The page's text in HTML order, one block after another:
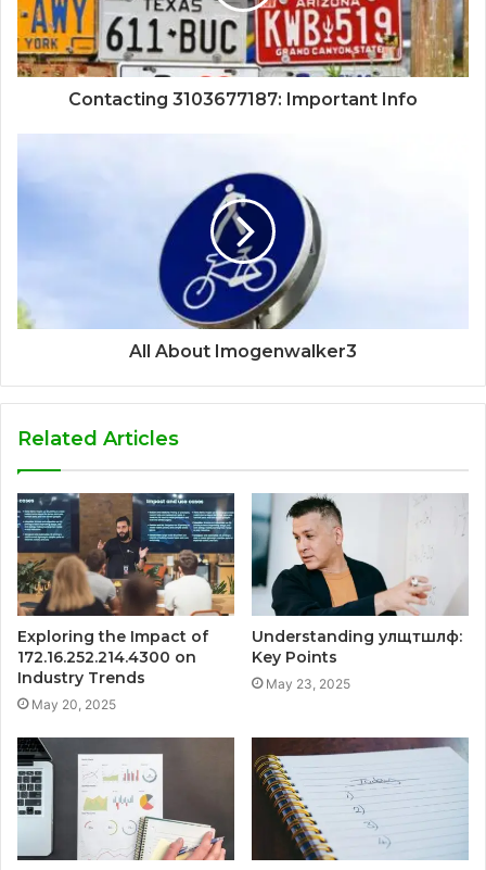
Contacting 3103677187: Important Info
All About Imogenwalker3
Related Articles
Exploring the Impact of
172.16.252.214.4300 on
Industry Trends
May 20, 2025
Understanding улщтшлф:
Key Points
May 23, 2025